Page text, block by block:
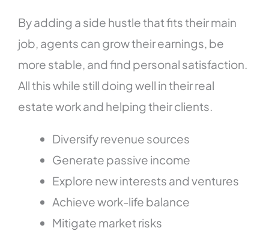
By adding a side hustle that fits their main
job, agents can grow their earnings, be
more stable, and find personal satisfaction.
All this while still doing well in their real
estate work and helping their clients.
Diversify revenue sources
Generate passive income
Explore new interests and ventures
Achieve work-life balance
Mitigate market risks